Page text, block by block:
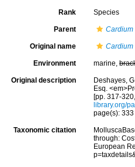
Rank Species
Parent Cardium
Original name Cardium
Environment marine,
Original description
Deshayes,
Esq.
[pp. 317-
library.org/
page(s):
Taxonomic citation
through:
European